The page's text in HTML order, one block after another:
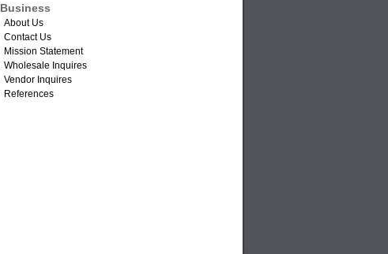
Business
About Us
Contact Us
Mission Statement
Wholesale Inquires
Vendor Inquires
References